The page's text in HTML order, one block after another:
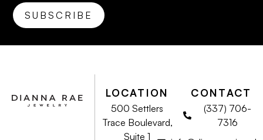
LOCATION
500 Settlers
Trace Boulevard,
Suite 1
CONTACT
(337) 706-
7316